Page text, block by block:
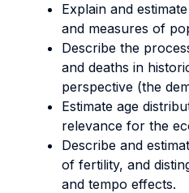
Explain and
and measures of
Describe the
and deaths in
perspective (the
Estimate age
relevance for the
Describe and
of fertility, and
and tempo effects.